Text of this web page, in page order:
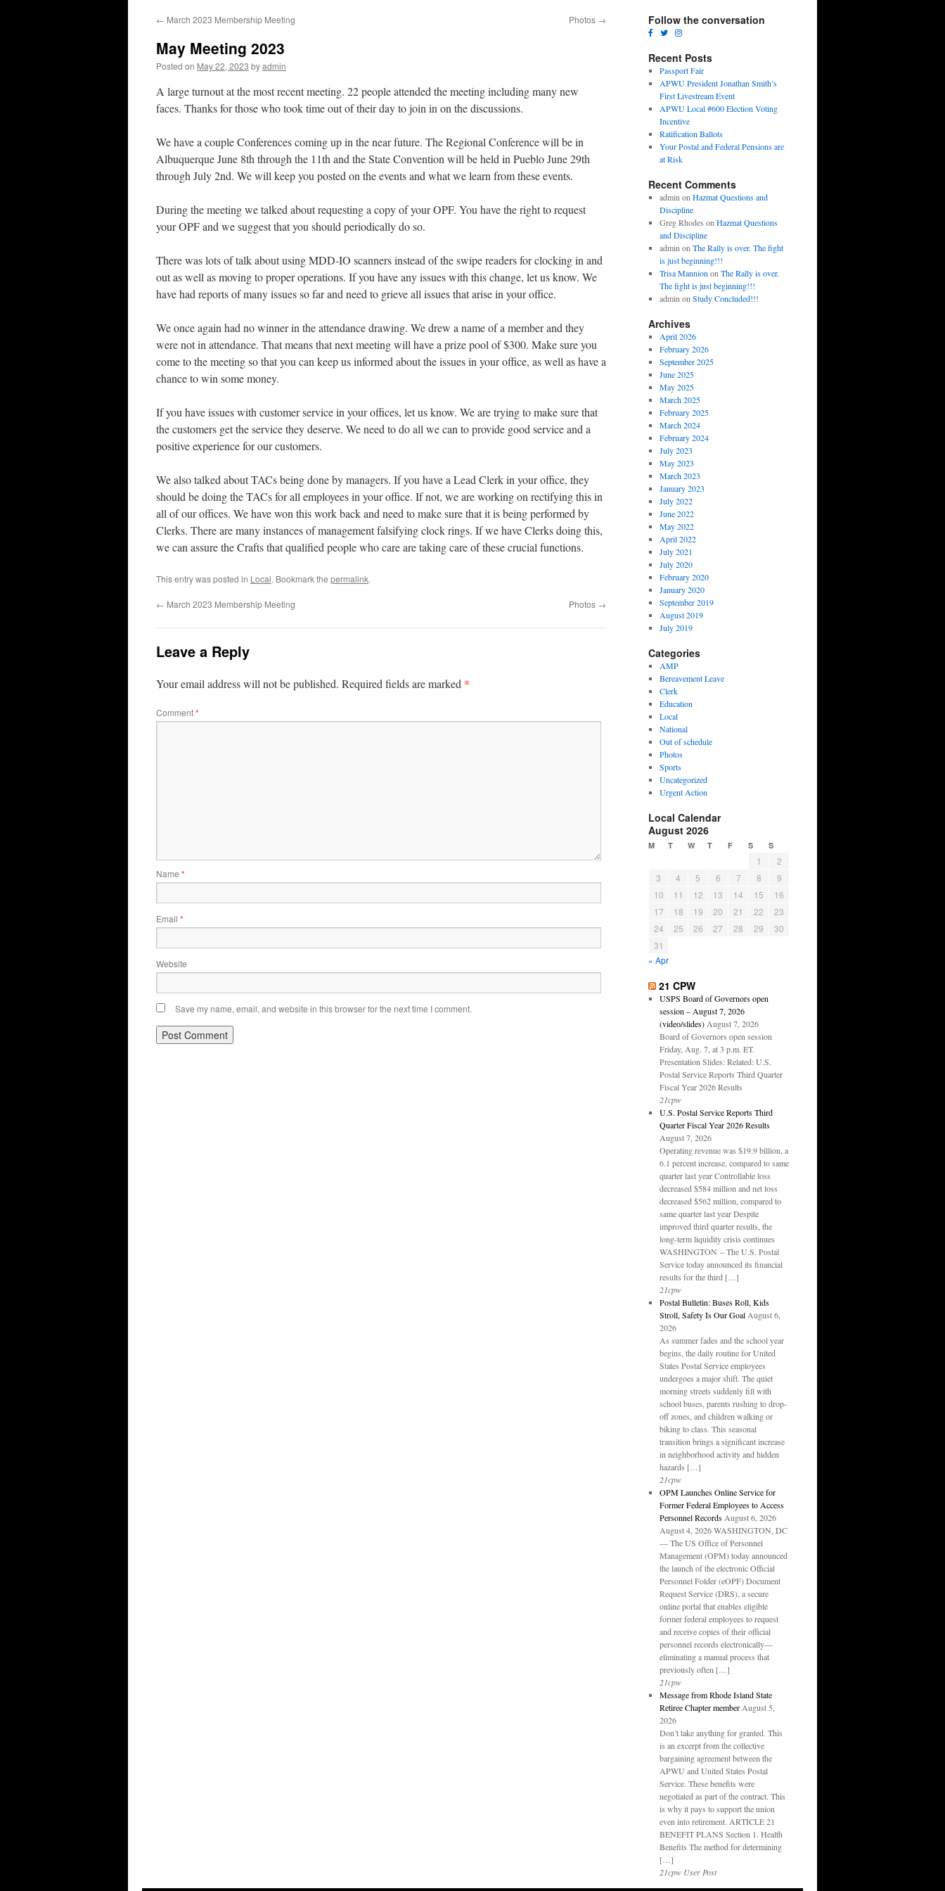
← March 2023 Membership Meeting Photos →
May Meeting 2023
Posted on May 22, 2023 byadmin
A large turnout at the most recent meeting. 22 people attended the meeting including many new
faces. Thanks for those who took time out of their day to join in on the discussions.
We have a couple Conferences coming up in the near future. The Regional Conference will be in
Albuquerque June 8th through the 11th and the State Convention will be held in Pueblo June 29th
through July 2nd. We will keep you posted on the events and what we learn from these events.
During the meeting we talked about requesting a copy of your OPF. You have the right to request
your OPF and we suggest that you should periodically do so.
There was lots of talk about using MDD-IO scanners instead of the swipe readers for clocking in and
out as well as moving to proper operations. If you have any issues with this change, let us know. We
have had reports of many issues so far and need to grieve all issues that arise in your office.
We once again had no winner in the attendance drawing. We drew a name of a member and they
were not in attendance. That means that next meeting will have a prize pool of $300. Make sure you
come to the meeting so that you can keep us informed about the issues in your office, as well as have a
chance to win some money.
If you have issues with customer service in your offices, let us know. We are trying to make sure that
the customers get the service they deserve. We need to do all we can to provide good service and a
positive experience for our customers.
We also talked about TACs being done by managers. If you have a Lead Clerk in your office, they
should be doing the TACs for all employees in your office. If not, we are working on rectifying this in
all of our offices. We have won this work back and need to make sure that it is being performed by
Clerks. There are many instances of management falsifying clock rings. If we have Clerks doing this,
we can assure the Crafts that qualified people who care are taking care of these crucial functions.
This entry was posted in Local. Bookmark the permalink.
← March 2023 Membership Meeting Photos →
Leave a Reply
Your email address will not be published. Required fields are marked *
Comment*
Name *
Email *
Website
Save my name, email, and website in this browser for the next time I comment.
Follow the conversation
Recent Posts
Passport Fair
APWU President Jonathan Smith’s
First Livestream Event
APWU Local #600 Election Voting
Incentive
Ratification Ballots
Your Postal and Federal Pensions are
at Risk
Recent Comments
admin on Hazmat Questions and
Discipline
Greg Rhodes on Hazmat Questions
and Discipline
admin on The Rally is over. The fight
is just beginning!!!
Trisa Mannion on The Rally is over.
The fight is just beginning!!!
admin on Study Concluded!!!
Archives
April 2026
February 2026
September 2025
June 2025
May 2025
March 2025
February 2025
March 2024
February 2024
July 2023
May 2023
March 2023
January 2023
July 2022
June 2022
May 2022
April 2022
July 2021
July 2020
February 2020
January 2020
September 2019
August 2019
July 2019
Categories
AMP
Bereavement Leave
Clerk
Education
Local
National
Out of schedule
Photos
Sports
Uncategorized
Urgent Action
Local Calendar
August 2026
M T W T F S S
1
2
3
4 5 6 7 8
9
10
11 12 13 14 15
16
17
18 19 20 21 22
23
24
25 26 27 28 29
30
31
« Apr
21 CPW
USPS Board of Governors open
session – August 7, 2026
(video/slides) August 7, 2026
Board of Governors open session
Friday, Aug. 7, at 3 p.m. ET.
Presentation Slides: Related: U.S.
Postal Service Reports Third Quarter
Fiscal Year 2026 Results
21cpw
U.S. Postal Service Reports Third
Quarter Fiscal Year 2026 Results
August 7, 2026
Operating revenue was $19.9 billion, a
6.1 percent increase, compared to same
quarter last year Controllable loss
decreased $584 million and net loss
decreased $562 million, compared to
same quarter last year Despite
improved third quarter results, the
long-term liquidity crisis continues
WASHINGTON – The U.S. Postal
Service today announced its financial
results for the third […]
21cpw
Postal Bulletin: Buses Roll, Kids
Stroll, Safety Is Our Goal August 6,
2026
As summer fades and the school year
begins, the daily routine for United
States Postal Service employees
undergoes a major shift. The quiet
morning streets suddenly fill with
school buses, parents rushing to drop-
off zones, and children walking or
biking to class. This seasonal
transition brings a significant increase
in neighborhood activity and hidden
hazards […]
21cpw
OPM Launches Online Service for
Former Federal Employees to Access
Personnel Records August 6, 2026
August 4, 2026 WASHINGTON, DC
— The US Office of Personnel
Management (OPM) today announced
the launch of the electronic Official
Personnel Folder (eOPF) Document
Request Service (DRS), a secure
online portal that enables eligible
former federal employees to request
and receive copies of their official
personnel records electronically—
eliminating a manual process that
previously often […]
21cpw
Message from Rhode Island State
Retiree Chapter member August 5,
2026
Don’t take anything for granted. This
is an excerpt from the collective
bargaining agreement between the
APWU and United States Postal
Service. These benefits were
negotiated as part of the contract. This
is why it pays to support the union
even into retirement. ARTICLE 21
BENEFIT PLANS Section 1. Health
Benefits The method for determining
[…]
21cpw User Post